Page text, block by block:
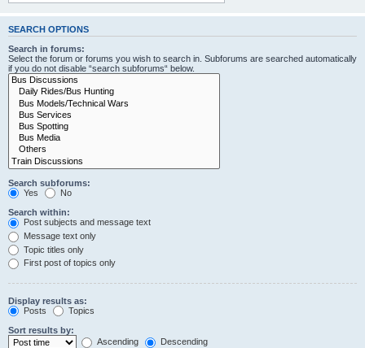
SEARCH OPTIONS
Search in forums:
Select the forum or forums you wish to search in. Subforums are searched automatically
if you do not disable “search subforums“ below.
Search subforums:
Yes
No
Search within:
Post subjects and message text
Message text only
Topic titles only
First post of topics only
Display results as:
Posts
Topics
Sort results by:
Ascending
Descending